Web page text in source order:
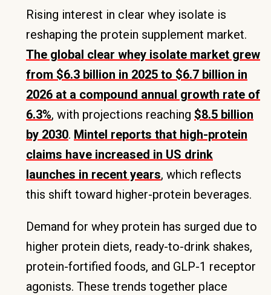
Rising interest in clear whey isolate is
reshaping the protein supplement market.
The global clear whey isolate market grew
from $6.3 billion in 2025 to $6.7 billion in
2026 at a compound annual growth rate of
6.3%, with projections reaching $8.5 billion
by 2030. Mintel reports that high-protein
claims have increased in US drink
launches in recent years, which reflects
this shift toward higher-protein beverages.
Demand for whey protein has surged due to
higher protein diets, ready-to-drink shakes,
protein-fortified foods, and GLP-1 receptor
agonists. These trends together place